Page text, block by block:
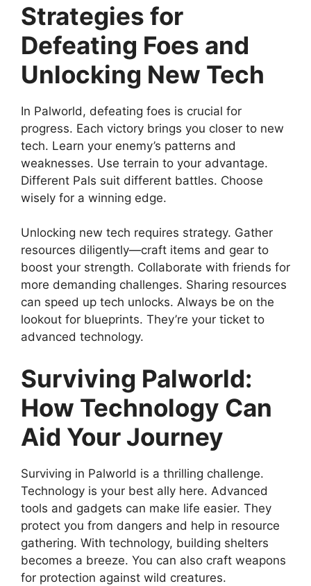
Strategies for
Defeating Foes and
Unlocking New Tech
In Palworld, defeating foes is crucial for
progress. Each victory brings you closer to new
tech. Learn your enemy’s patterns and
weaknesses. Use terrain to your advantage.
Different Pals suit different battles. Choose
wisely for a winning edge.
Unlocking new tech requires strategy. Gather
resources diligently—craft items and gear to
boost your strength. Collaborate with friends for
more demanding challenges. Sharing resources
can speed up tech unlocks. Always be on the
lookout for blueprints. They’re your ticket to
advanced technology.
Surviving Palworld:
How Technology Can
Aid Your Journey
Surviving in Palworld is a thrilling challenge.
Technology is your best ally here. Advanced
tools and gadgets can make life easier. They
protect you from dangers and help in resource
gathering. With technology, building shelters
becomes a breeze. You can also craft weapons
for protection against wild creatures.